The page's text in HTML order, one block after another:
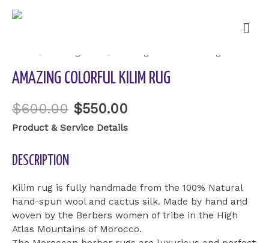
AMAZING COLORFUL KILIM RUG
$600.00 $550.00
Product & Service Details
DESCRIPTION
Kilim rug is fully handmade from the 100% Natural
hand-spun wool and cactus silk. Made by hand and
woven by the Berbers women of tribe in the High
Atlas Mountains of Morocco.